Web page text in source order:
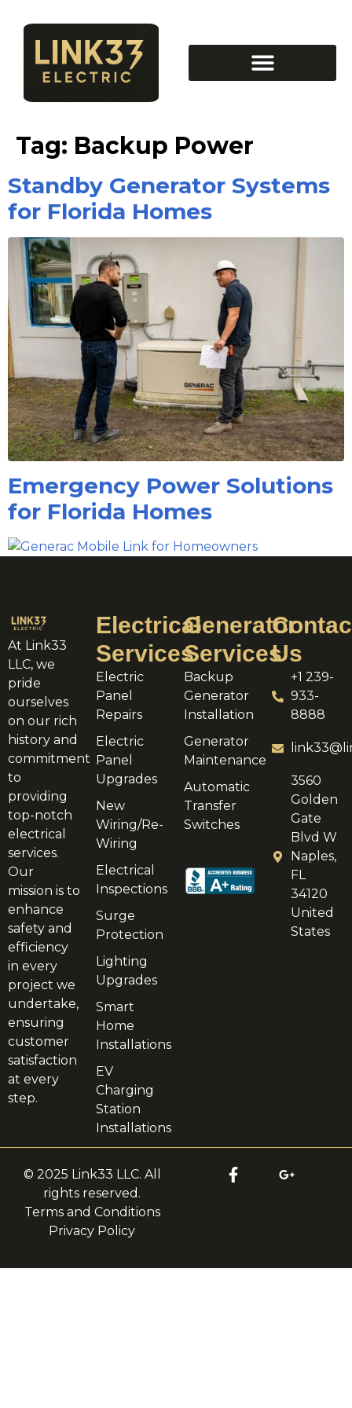
Tag: Backup Power
Standby Generator Systems
for Florida Homes
Emergency Power Solutions
for Florida Homes
At Link33
LLC, we
pride
ourselves
on our rich
history and
commitment
to
providing
top-notch
electrical
services.
Our
mission is to
enhance
safety and
efficiency
in every
project we
undertake,
ensuring
customer
satisfaction
at every
step.
Electrical
Services
Electric
Panel
Repairs
Electric
Panel
Upgrades
New
Wiring/Re-
Wiring
Electrical
Inspections
Surge
Protection
Lighting
Upgrades
Smart
Home
Installations
EV
Charging
Station
Installations
Generator
Services
Backup
Generator
Installation
Generator
Maintenance
Automatic
Transfer
Switches
Us
+1 239-
933-
8888
3560
Golden
Gate
Blvd W
Naples,
FL
34120
United
States
© 2025 Link33 LLC. All
rights reserved.
Terms and Conditions
Privacy Policy